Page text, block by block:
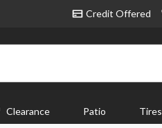
Credit Offered
Clearance Patio Tires